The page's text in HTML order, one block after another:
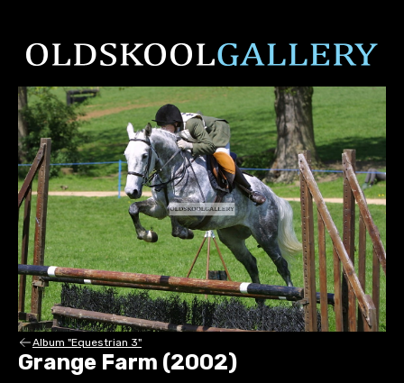
Album "Equestrian 3"
Grange Farm (2002)